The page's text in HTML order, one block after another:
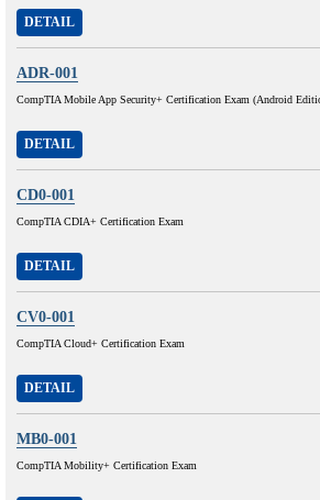
DETAIL
ADR-001
CompTIA Mobile App Security+ Certification Exam (Android
DETAIL
CD0-001
CompTIA CDIA+ Certification Exam
DETAIL
CV0-001
CompTIA Cloud+ Certification Exam
DETAIL
MB0-001
CompTIA Mobility+ Certification Exam